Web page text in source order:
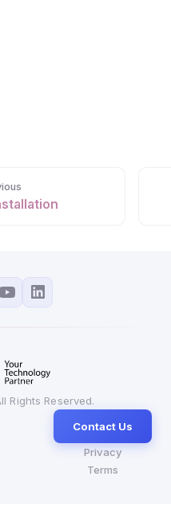
Rights Reserved.
Contact Us
Privacy
Terms